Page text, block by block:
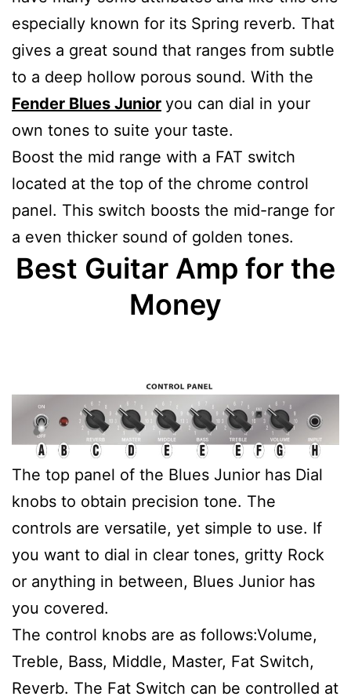
especially known for its Spring reverb. That
gives a great sound that ranges from subtle
to a deep hollow porous sound. With the
Fender Blues Junior you can dial in your
own tones to suite your taste.
Boost the mid range with a FAT switch
located at the top of the chrome control
panel. This switch boosts the mid-range for
a even thicker sound of golden tones.
Best Guitar Amp for the
Money
The top panel of the Blues Junior has Dial
knobs to obtain precision tone. The
controls are versatile, yet simple to use. If
you want to dial in clear tones, gritty Rock
or anything in between, Blues Junior has
you covered.
The control knobs are as follows:Volume,
Treble, Bass, Middle, Master, Fat Switch,
Reverb. The Fat Switch can be controlled at